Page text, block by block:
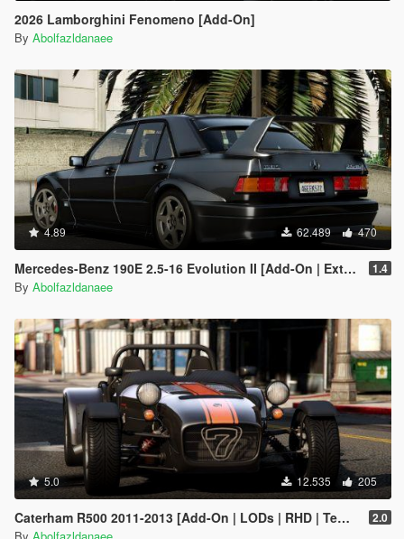
2026 Lamborghini Fenomeno [Add-On]
By Abolfazldanaee
4.89 62.489 470
Mercedes-Benz 190E 2.5-16 Evolution II [Add-On | Extras | Template] 1.4
By Abolfazldanaee
5.0 12.535 205
Caterham R500 2011-2013 [Add-On | LODs | RHD | Template] 2.0